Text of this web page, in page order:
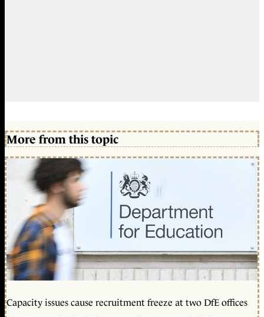
More from this topic
Capacity issues cause recruitment freeze at two DfE offices